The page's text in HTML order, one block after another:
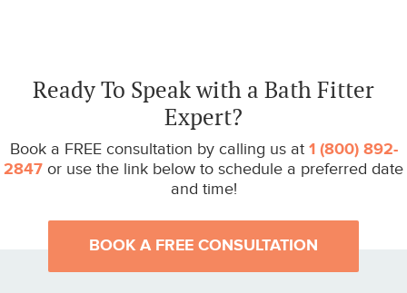
Ready To Speak with a Bath Fitter
Expert?
Book a FREE consultation by calling us at 1 (800) 892-
2847 or use the link below to schedule a preferred date
and time!
BOOK A FREE CONSULTATION